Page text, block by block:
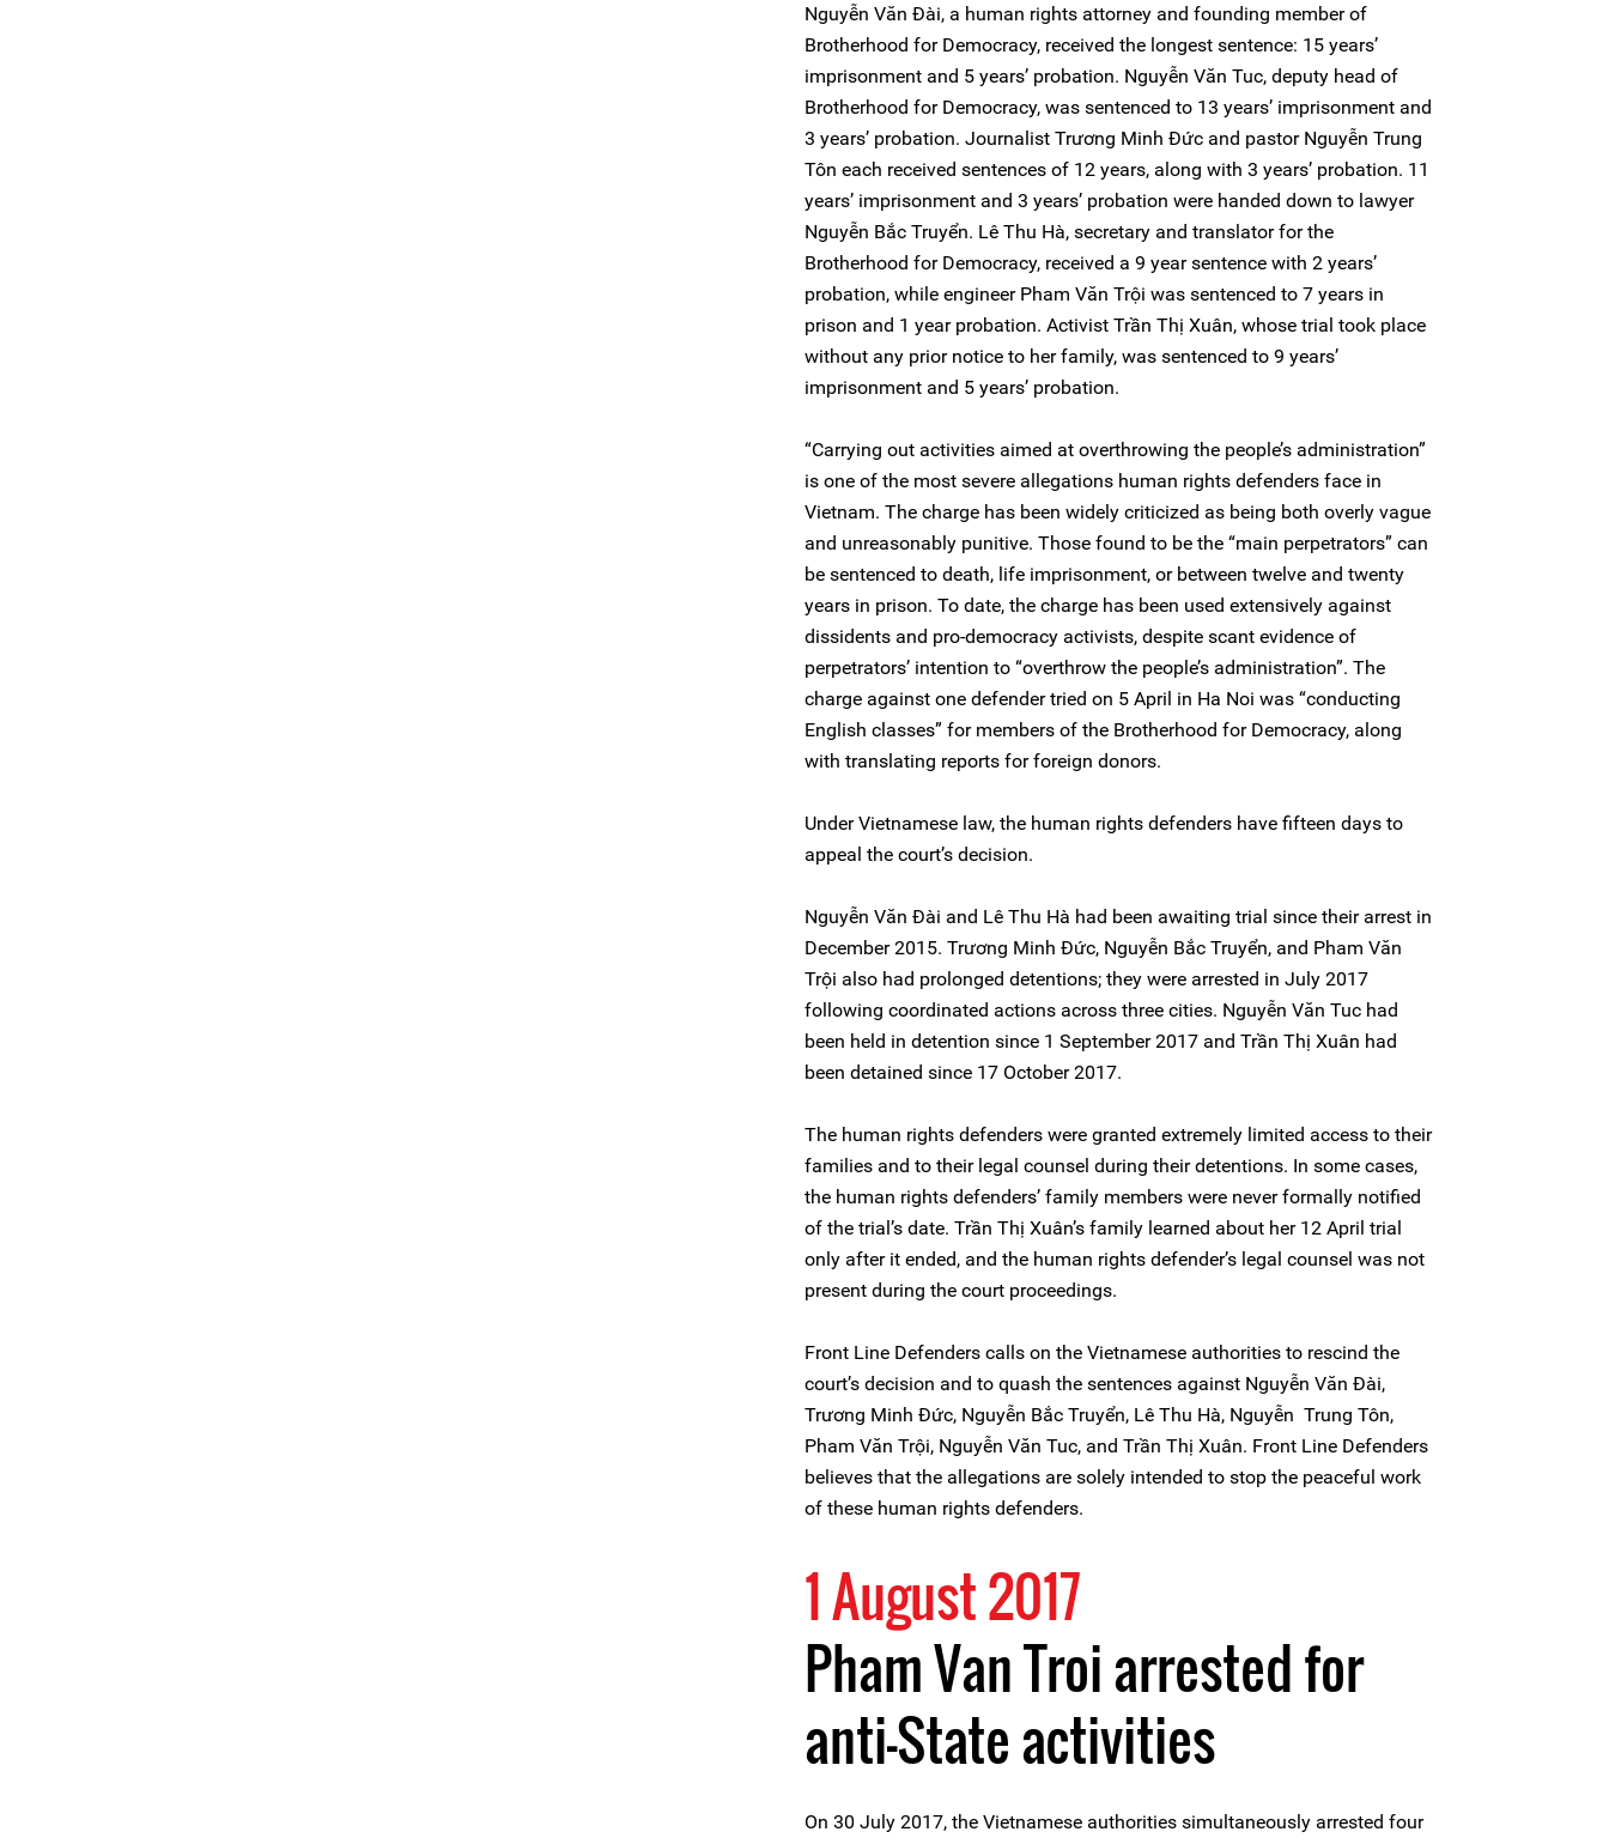
Nguyễn Văn Đài, a human rights attorney and founding member of
Brotherhood for Democracy, received the longest sentence: 15 years’
imprisonment and 5 years’ probation. Nguyễn Văn Tuc, deputy head of
Brotherhood for Democracy, was sentenced to 13 years’ imprisonment and
3 years’ probation. Journalist Trương Minh Đức and pastor Nguyễn Trung
Tôn each received sentences of 12 years, along with 3 years’ probation. 11
years’ imprisonment and 3 years’ probation were handed down to lawyer
Nguyễn Bắc Truyển. Lê Thu Hà, secretary and translator for the
Brotherhood for Democracy, received a 9 year sentence with 2 years’
probation, while engineer Pham Văn Trội was sentenced to 7 years in
prison and 1 year probation. Activist Trần Thị Xuân, whose trial took place
without any prior notice to her family, was sentenced to 9 years’
imprisonment and 5 years’ probation.
“Carrying out activities aimed at overthrowing the people’s administration”
is one of the most severe allegations human rights defenders face in
Vietnam. The charge has been widely criticized as being both overly vague
and unreasonably punitive. Those found to be the “main perpetrators” can
be sentenced to death, life imprisonment, or between twelve and twenty
years in prison. To date, the charge has been used extensively against
dissidents and pro-democracy activists, despite scant evidence of
perpetrators’ intention to “overthrow the people’s administration”. The
charge against one defender tried on 5 April in Ha Noi was “conducting
English classes” for members of the Brotherhood for Democracy, along
with translating reports for foreign donors.
Under Vietnamese law, the human rights defenders have fifteen days to
appeal the court’s decision.
Nguyễn Văn Đài and Lê Thu Hà had been awaiting trial since their arrest in
December 2015. Trương Minh Đức, Nguyễn Bắc Truyển, and Pham Văn
Trội also had prolonged detentions; they were arrested in July 2017
following coordinated actions across three cities. Nguyễn Văn Tuc had
been held in detention since 1 September 2017 and Trần Thị Xuân had
been detained since 17 October 2017.
The human rights defenders were granted extremely limited access to their
families and to their legal counsel during their detentions. In some cases,
the human rights defenders’ family members were never formally notified
of the trial’s date. Trần Thị Xuân’s family learned about her 12 April trial
only after it ended, and the human rights defender’s legal counsel was not
present during the court proceedings.
Front Line Defenders calls on the Vietnamese authorities to rescind the
court’s decision and to quash the sentences against Nguyễn Văn Đài,
Trương Minh Đức, Nguyễn Bắc Truyển, Lê Thu Hà, Nguyễn Trung Tôn,
Pham Văn Trội, Nguyễn Văn Tuc, and Trần Thị Xuân. Front Line Defenders
believes that the allegations are solely intended to stop the peaceful work
of these human rights defenders.
1 August 2017
Pham Van Troi arrested for
anti-State activities
On 30 July 2017, the Vietnamese authorities simultaneously arrested four